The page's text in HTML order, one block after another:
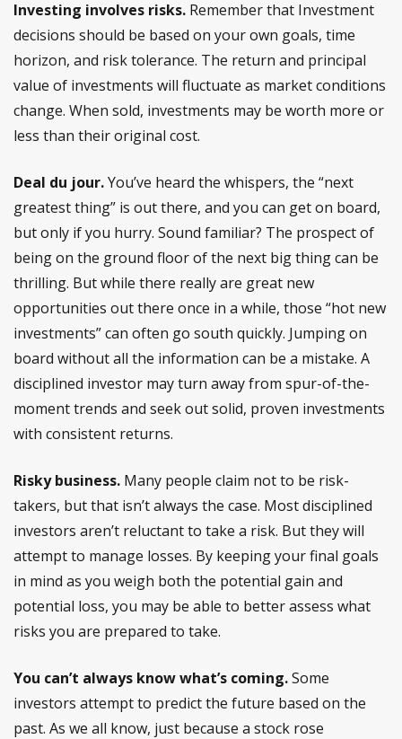
Investing involves risks. Remember that Investment
decisions should be based on your own goals, time
horizon, and risk tolerance. The return and principal
value of investments will fluctuate as market conditions
change. When sold, investments may be worth more or
less than their original cost.
Deal du jour.You’ve heard the whispers, the “next
greatest thing” is out there, and you can get on board,
but only if you hurry. Sound familiar? The prospect of
being on the ground floor of the next big thing can be
thrilling. But while there really are great new
opportunities out there once in a while, those “hot new
investments” can often go south quickly. Jumping on
board without all the information can be a mistake. A
disciplined investor may turn away from spur-of-the-
moment trends and seek out solid, proven investments
with consistent returns.
Risky business. Many people claim not to be risk-
takers, but that isn’t always the case. Most disciplined
investors aren’t reluctant to take a risk. But they will
attempt to manage losses. By keeping your final goals
in mind as you weigh both the potential gain and
potential loss, you may be able to better assess what
risks you are prepared to take.
You can’t always know what’s coming.Some
investors attempt to predict the future based on the
past. As we all know, just because a stock rose